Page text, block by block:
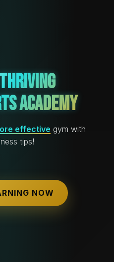
Academy
effective gym with
tips!
NOW